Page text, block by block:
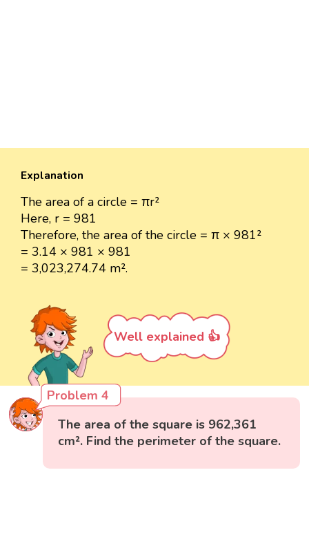
Explanation
The area of a circle = πr²
Here, r = 981
Therefore, the area of the circle = π × 981²
= 3.14 × 981 × 981
= 3,023,274.74 m².
Well explained 👍
Problem 4
The area of the square is 962,361
cm². Find the perimeter of the square.